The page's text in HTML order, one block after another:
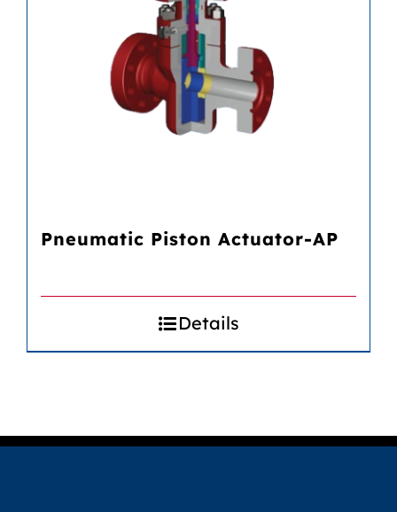
Pneumatic Piston Actuator-AP
Details